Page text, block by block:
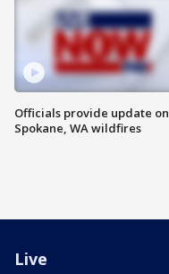
Officials provide update on
Spokane, WA wildfires
Live